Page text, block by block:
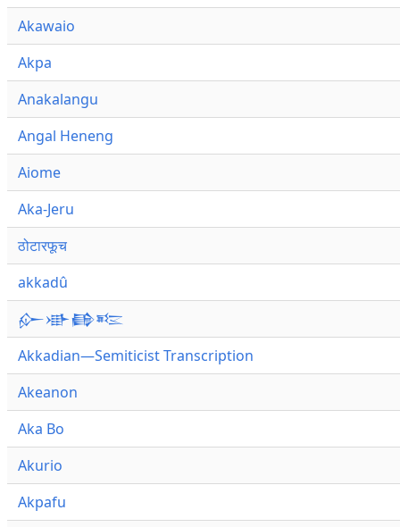
Akawaio
Akpa
Anakalangu
Angal Heneng
Aiome
Aka-Jeru
ठोटारफूच
akkadû
𒅎𒀝𒂵𒌈
Akkadian—Semiticist Transcription
Akeanon
Aka Bo
Akurio
Akpafu